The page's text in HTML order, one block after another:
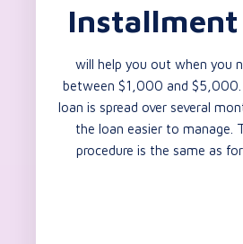
Installment
will help you out when you
between $1,000 and $5,000.
loan is spread over several
the loan easier to manage.
procedure is the same as